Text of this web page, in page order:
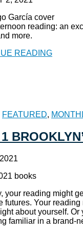
reading: an
more.
READING
FEATURED,
your reading might
futures. Your
about yourself.
familiar in a brand-